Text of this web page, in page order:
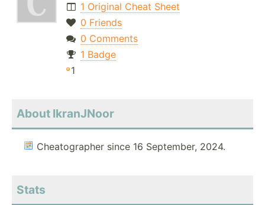
1 Original Cheat Sheet
0 Friends
0 Comments
1 Badge
1
About IkranJNoor
Cheatographer since 16 September, 2024.
Stats